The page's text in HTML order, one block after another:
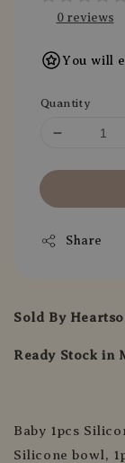
0 reviews
You will
Quantity
Share
Sold By
Ready Stock in
Baby 1pcs
Silicone bowl,